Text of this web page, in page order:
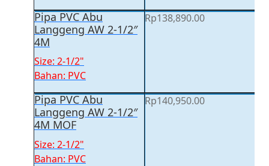
Pipa PVC Abu
Langgeng AW 2-1/2″
4M
Size: 2-1/2"
Bahan: PVC
Rp138,890.00
Pipa PVC Abu
Langgeng AW 2-1/2″
4M MOF
Size: 2-1/2"
Bahan: PVC
Rp140,950.00